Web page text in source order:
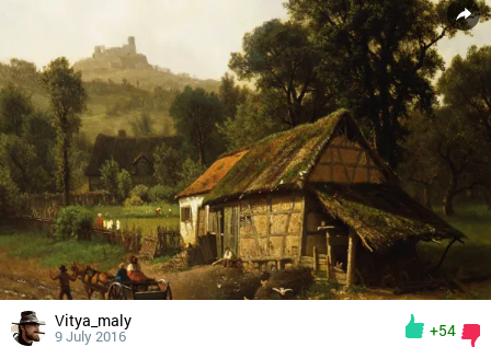
Vitya_maly
9 July 2016 +54